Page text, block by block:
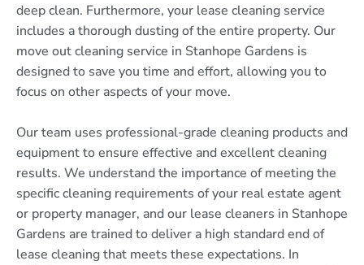
deep clean. Furthermore, your lease cleaning service
includes a thorough dusting of the entire property. Our
move out cleaning service in Stanhope Gardens is
designed to save you time and effort, allowing you to
focus on other aspects of your move.
Our team uses professional-grade cleaning products and
equipment to ensure effective and excellent cleaning
results. We understand the importance of meeting the
specific cleaning requirements of your real estate agent
or property manager, and our lease cleaners in Stanhope
Gardens are trained to deliver a high standard end of
lease cleaning that meets these expectations. In